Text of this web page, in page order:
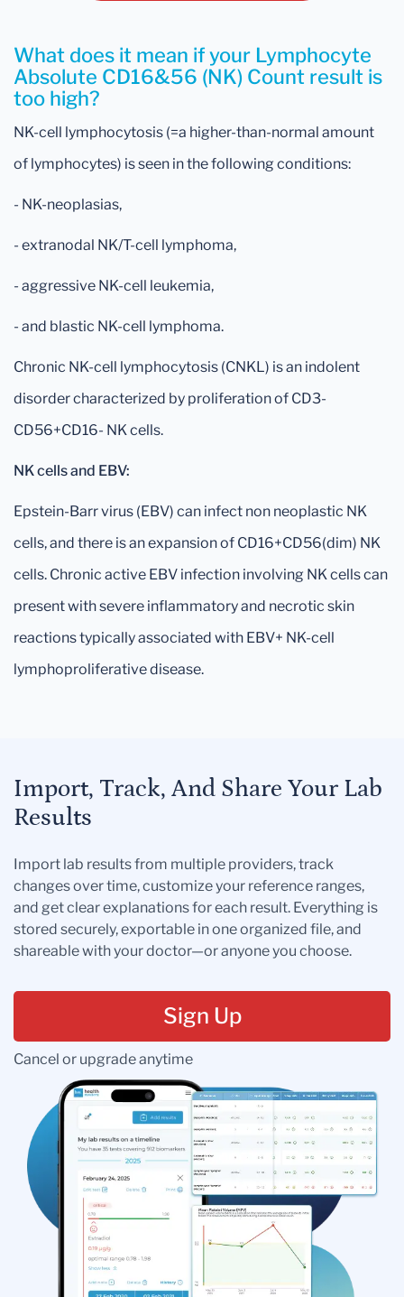
What does it mean if your Lymphocyte
Absolute CD16&56 (NK) Count result is
too high?
NK-cell lymphocytosis (=a higher-than-normal amount
of lymphocytes) is seen in the following conditions:
- NK-neoplasias,
- extranodal NK/T-cell lymphoma,
- aggressive NK-cell leukemia,
- and blastic NK-cell lymphoma.
Chronic NK-cell lymphocytosis (CNKL) is an indolent
disorder characterized by proliferation of CD3-
CD56+CD16- NK cells.
NK cells and EBV:
Epstein-Barr virus (EBV) can infect non neoplastic NK
cells, and there is an expansion of CD16+CD56(dim) NK
cells. Chronic active EBV infection involving NK cells can
present with severe inflammatory and necrotic skin
reactions typically associated with EBV+ NK-cell
lymphoproliferative disease.
Import, Track, And Share Your Lab
Results
Import lab results from multiple providers, track
changes over time, customize your reference ranges,
and get clear explanations for each result. Everything is
stored securely, exportable in one organized file, and
shareable with your doctor—or anyone you choose.
Sign Up
Cancel or upgrade anytime